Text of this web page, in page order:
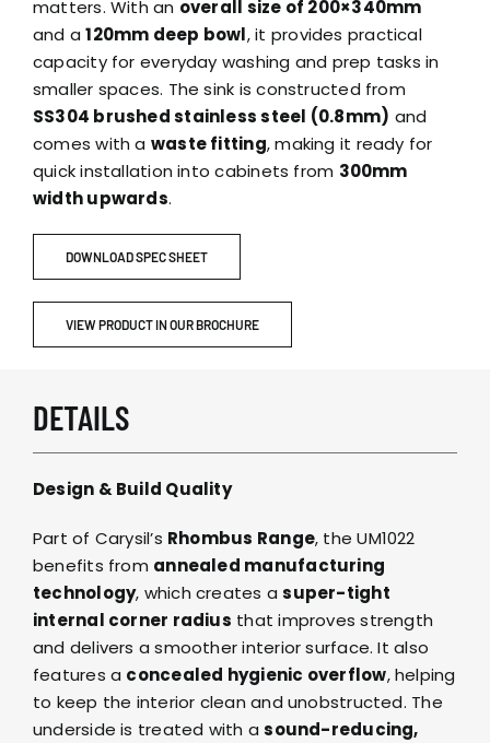
matters. With an overall size of 200×340mm
and a120mm deep bowl, it provides practical
capacity for everyday washing and prep tasks in
smaller spaces. The sink is constructed from
SS304 brushed stainless steel (0.8mm) and
comes with a waste fitting, making it ready for
quick installation into cabinets from 300mm
width upwards.
DOWNLOAD SPEC SHEET
VIEW PRODUCT IN OUR BROCHURE
DETAILS
Design & Build Quality
Part of Carysil’s Rhombus Range, the UM1022
benefits from annealed manufacturing
technology, which creates asuper-tight
internal corner radius that improves strength
and delivers a smoother interior surface. It also
features a concealed hygienic overflow, helping
to keep the interior clean and unobstructed. The
underside is treated with asound-reducing,